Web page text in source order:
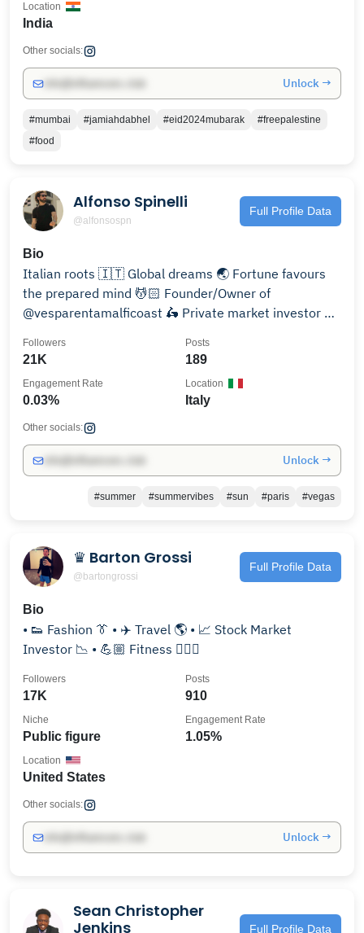
India
Location
Other socials:
Unlock →
#mumbai #jamiahdabhel #eid2024mubarak
#freepalestine
#food
Alfonso Spinelli
@alfonsospn
Full Profile Data
Bio
Italian roots 🇮🇹 Global dreams 🌏 Fortune favours
the prepared mind 💆🏻 Founder/Owner of
@vesparentamalficoast 🛵 Private market investor 📈
21K
Followers
189
Posts
0.03%
Engagement Rate
Italy
Location
Other socials:
Unlock →
#summer #summervibes #sun #paris #vegas
♛ Barton Grossi
@bartongrossi
Full Profile Data
Bio
• 👟 Fashion 👔 • ✈️ Travel 🌎 • 📈 Stock Market
Investor 📉 • 💪🏼 Fitness 🏋🏻‍♂️
17K
Followers
910
Posts
Public figure
Niche
1.05%
Engagement Rate
United States
Location
Other socials:
Unlock →
Sean Christopher
Jenkins
Full Profile Data